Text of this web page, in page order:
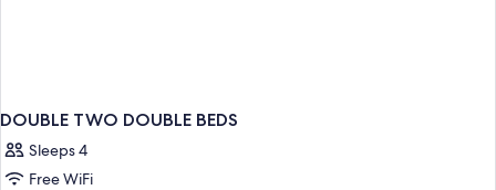
DOUBLE TWO DOUBLE BEDS
Sleeps 4
Free WiFi